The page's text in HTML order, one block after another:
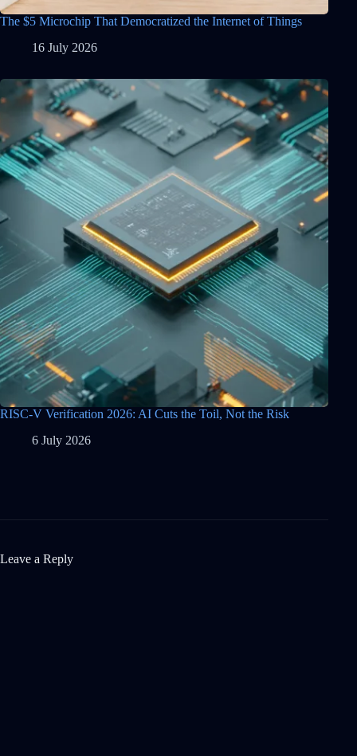
The $5 Microchip That Democratized the Internet of Things
16 July 2026
RISC-V Verification 2026: AI Cuts the Toil, Not the Risk
6 July 2026
Leave a Reply